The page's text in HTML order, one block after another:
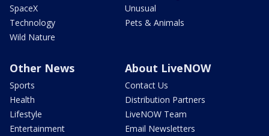
SpaceX
Technology
Wild Nature
Unusual
Pets & Animals
Other News
Sports
Health
Lifestyle
Entertainment
About LiveNOW
Contact Us
Distribution Partners
LiveNOW Team
Email Newsletters